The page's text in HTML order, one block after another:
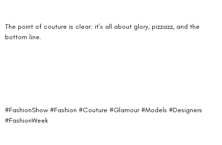
The point of couture is clear: it’s all about glory, pizzazz, and the
bottom line.
#FashionShow #Fashion #Couture #Glamour #Models #Designers
#FashionWeek